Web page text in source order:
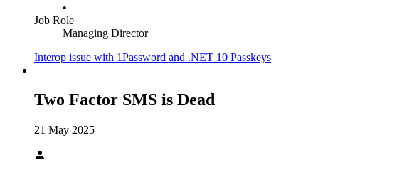
•
Job Role
Managing Director
Interop issue with 1Password and .NET 10 Passkeys
Two Factor SMS is Dead
21 May 2025